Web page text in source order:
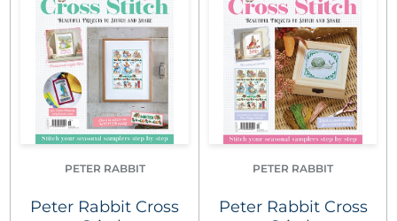
PETER RABBIT
Peter Rabbit Cross
PETER RABBIT
Peter Rabbit Cross